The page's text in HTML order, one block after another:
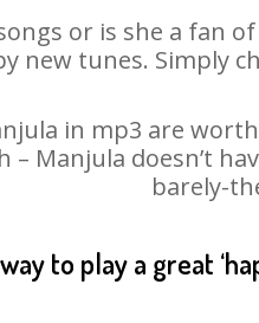
or is she a fan
new tunes. Simply
in mp3 are
– Manjula doesn’t
barely-
to play a great